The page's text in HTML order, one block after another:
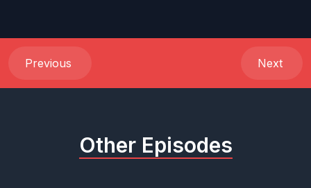
Previous Next
Other Episodes